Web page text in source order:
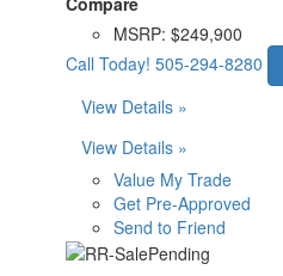
MSRP: $249,900
Call Today! 505-294-8280
View Details »
View Details »
Value My Trade
Get Pre-Approved
Send to Friend